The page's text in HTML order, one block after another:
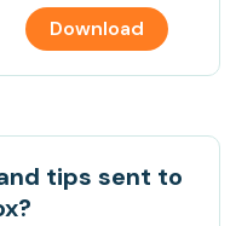
Download
tips sent to